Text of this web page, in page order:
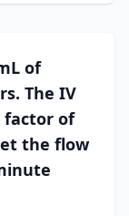
of
The IV
factor of
the flow